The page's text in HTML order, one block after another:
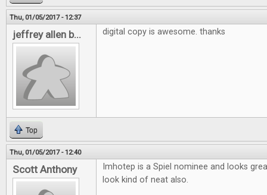
Thu, 01/05/2017 - 12:37
jeffrey allen b... digital copy is awesome. thanks
Top
Thu, 01/05/2017 - 12:40
Scott Anthony
Imhotep is a Spiel nominee and looks
look kind of neat also.